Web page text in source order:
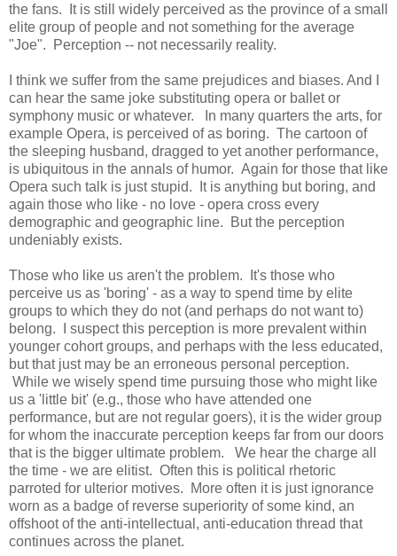
the fans. It is still widely perceived as the province of a small
elite group of people and not something for the average
"Joe". Perception -- not necessarily reality.
I think we suffer from the same prejudices and biases. And I
can hear the same joke substituting opera or ballet or
symphony music or whatever. In many quarters the arts, for
example Opera, is perceived of as boring. The cartoon of
the sleeping husband, dragged to yet another performance,
is ubiquitous in the annals of humor. Again for those that like
Opera such talk is just stupid. It is anything but boring, and
again those who like - no love - opera cross every
demographic and geographic line. But the perception
undeniably exists.
Those who like us aren't the problem. It's those who
perceive us as 'boring' - as a way to spend time by elite
groups to which they do not (and perhaps do not want to)
belong. I suspect this perception is more prevalent within
younger cohort groups, and perhaps with the less educated,
but that just may be an erroneous personal perception.
While we wisely spend time pursuing those who might like
us a 'little bit' (e.g., those who have attended one
performance, but are not regular goers), it is the wider group
for whom the inaccurate perception keeps far from our doors
that is the bigger ultimate problem. We hear the charge all
the time - we are elitist. Often this is political rhetoric
parroted for ulterior motives. More often it is just ignorance
worn as a badge of reverse superiority of some kind, an
offshoot of the anti-intellectual, anti-education thread that
continues across the planet.